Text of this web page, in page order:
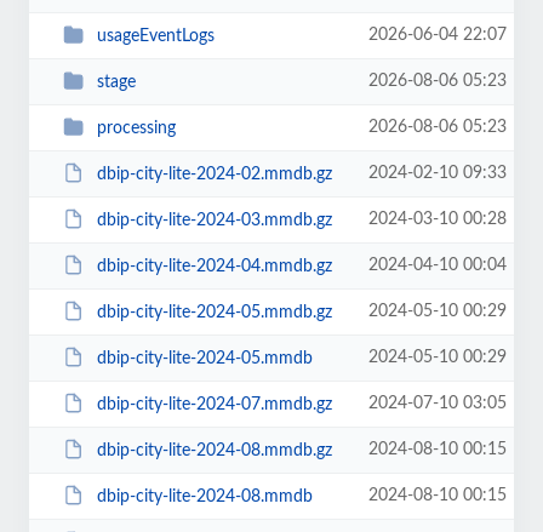
usageEventLogs 2026-06-04 22:07
stage 2026-08-06 05:23
processing 2026-08-06 05:23
dbip-city-lite-2024-02.mmdb.gz 2024-02-10 09:33
dbip-city-lite-2024-03.mmdb.gz 2024-03-10 00:28
dbip-city-lite-2024-04.mmdb.gz 2024-04-10 00:04
dbip-city-lite-2024-05.mmdb.gz 2024-05-10 00:29
dbip-city-lite-2024-05.mmdb 2024-05-10 00:29
dbip-city-lite-2024-07.mmdb.gz 2024-07-10 03:05
dbip-city-lite-2024-08.mmdb.gz 2024-08-10 00:15
dbip-city-lite-2024-08.mmdb 2024-08-10 00:15